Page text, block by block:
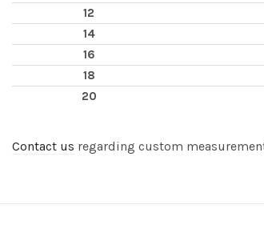
12
14
16
18
20
Contact us regarding custom